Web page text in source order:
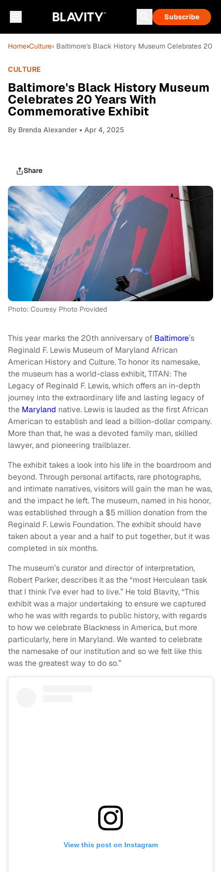
Subscribe
Home›Culture› Baltimore's Black History Museum Celebrates 20
CULTURE
Baltimore's Black History Museum
Celebrates 20 Years With
Commemorative Exhibit
By Brenda Alexander • Apr 4, 2025
Share
Photo: Couresy Photo Provided
This year marks the 20th anniversary of Baltimore’s
Reginald F. Lewis Museum of Maryland African
American History and Culture. To honor its namesake,
the museum has a world-class exhibit, TITAN: The
Legacy of Reginald F. Lewis, which offers an in-depth
journey into the extraordinary life and lasting legacy of
the Maryland native. Lewis is lauded as the first African
American to establish and lead a billion-dollar company.
More than that, he was a devoted family man, skilled
lawyer, and pioneering trailblazer.
The exhibit takes a look into his life in the boardroom and
beyond. Through personal artifacts, rare photographs,
and intimate narratives, visitors will gain the man he was,
and the impact he left. The museum, named in his honor,
was established through a $5 million donation from the
Reginald F. Lewis Foundation. The exhibit should have
taken about a year and a half to put together, but it was
completed in six months.
The museum’s curator and director of interpretation,
Robert Parker, describes it as the “most Herculean task
that I think I’ve ever had to live.” He told Blavity, “This
exhibit was a major undertaking to ensure we captured
who he was with regards to public history, with regards
to how we celebrate Blackness in America, but more
particularly, here in Maryland. We wanted to celebrate
the namesake of our institution and so we felt like this
was the greatest way to do so.”
View this post on Instagram